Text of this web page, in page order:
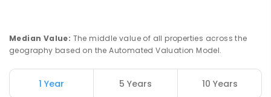
1075
ENROLLED
The Bidgee School 2.88
Median Value: The middle value of all properties across the
geography based on the Automated Valuation Model.
1 Year 5 Years 10 Years